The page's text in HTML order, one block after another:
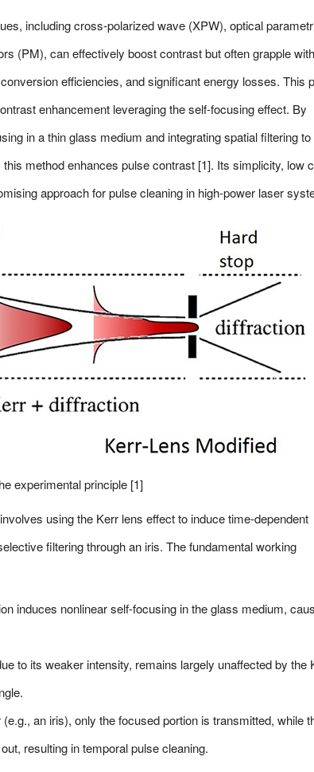
including cross-polarized wave (XPW), optical
(PM), can effectively boost contrast but often grapple with
efficiencies, and significant energy losses. This
enhancement leveraging the self-focusing effect. By
in a thin glass medium and integrating spatial filtering to
method enhances pulse contrast [1]. Its simplicity, low
approach for pulse cleaning in high-power laser
experimental principle [1]
using the Kerr lens effect to induce time-dependent
filtering through an iris. The fundamental working
induces nonlinear self-focusing in the glass medium,
to its weaker intensity, remains largely unaffected by the
an iris), only the focused portion is transmitted, while
resulting in temporal pulse cleaning.